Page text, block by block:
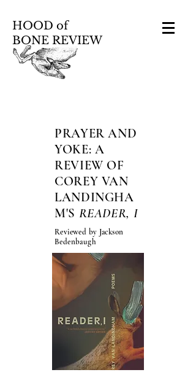
HOOD of
BONE REVIEW
PRAYER AND
YOKE: A
REVIEW OF
COREY VAN
LANDINGHA
M'S READER, I
Reviewed by Jackson
Bedenbaugh